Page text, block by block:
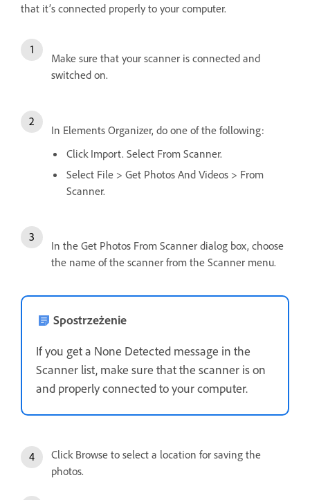
that it’s connected properly to your computer.
Make sure that your scanner is connected and
switched on.
In Elements Organizer, do one of the following:
Click Import. Select From Scanner.
Select File > Get Photos And Videos > From
Scanner.
In the Get Photos From Scanner dialog box, choose
the name of the scanner from the Scanner menu.
Spostrzeżenie
If you get a None Detected message in the
Scanner list, make sure that the scanner is on
and properly connected to your computer.
Click Browse to select a location for saving the
photos.